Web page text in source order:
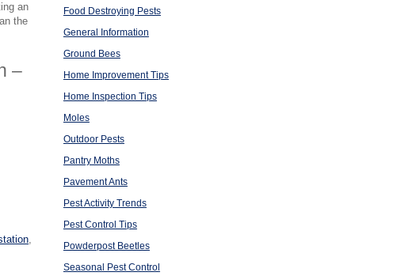
an
the
–
,
Food Destroying Pests
General Information
Ground Bees
Home Improvement Tips
Home Inspection Tips
Moles
Outdoor Pests
Pantry Moths
Pavement Ants
Pest Activity Trends
Pest Control Tips
Powderpost Beetles
Seasonal Pest Control